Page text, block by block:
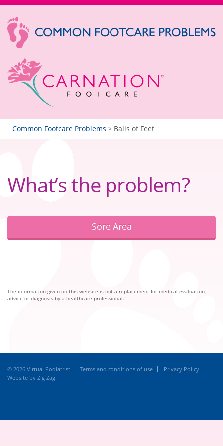
Common Footcare Problems > Balls of Feet
What’s the problem?
Sore Area
The information given on this website is not a replacement for medical evaluation,
advice or diagnosis by a healthcare professional.
© 2026 Virtual Podiatrist Terms and conditions of use
Privacy Policy
Website by Zig Zag